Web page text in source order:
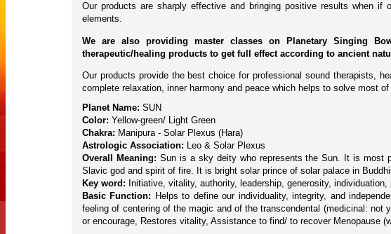
Our products are sharply effective and bringing positive results when
elements.
We are also providing master classes on Planetary Singing
therapeutic/healing products to get full effect according to ancient
Our products provide the best choice for professional sound therapists,
complete relaxation, inner harmony and peace which helps to solve most
Planet Name: SUN
Color: Yellow-green/ Light Green
Chakra: Manipura - Solar Plexus (Hara)
Astrologic Association: Leo & Solar Plexus
Overall Meaning: Sun is a sky deity who represents the Sun. It is most
Slavic god and spirit of fire. It is bright solar prince of solar palace in
Key word: Initiative, vitality, authority, leadership, generosity,
Basic Function: Helps to define our individuality, integrity, and
feeling of centering of the magic and of the transcendental (medicinal: not
or encourage, Restores vitality, Assistance to find/ to recover Menopause